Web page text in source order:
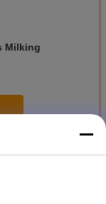
Milking